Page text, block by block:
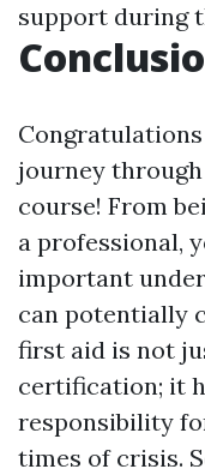
support during
journey
course! From
a professional,
important
can potentially
first aid is not
certification; it
responsibility
times of crisis.